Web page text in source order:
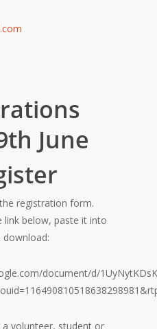
June
registration form.
link below, paste it into
document/d/
a volunteer, student or